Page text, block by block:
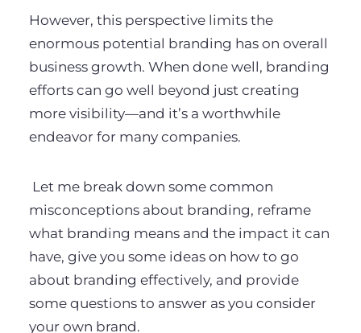
However, this perspective limits the
enormous potential branding has on overall
business growth. When done well, branding
efforts can go well beyond just creating
more visibility—and it’s a worthwhile
endeavor for many companies.
Let me break down some common
misconceptions about branding, reframe
what branding means and the impact it can
have, give you some ideas on how to go
about branding effectively, and provide
some questions to answer as you consider
your own brand.